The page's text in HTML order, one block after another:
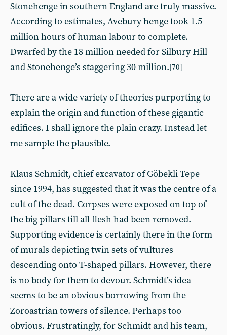
Stonehenge in southern England are truly massive.
According to estimates, Avebury henge took 1.5
million hours of human labour to complete.
Dwarfed by the 18 million needed for Silbury Hill
and Stonehenge’s staggering 30 million.[70]
There are a wide variety of theories purporting to
explain the origin and function of these gigantic
edifices. I shall ignore the plain crazy. Instead let
me sample the plausible.
Klaus Schmidt, chief excavator of Göbekli Tepe
since 1994, has suggested that it was the centre of a
cult of the dead. Corpses were exposed on top of
the big pillars till all flesh had been removed.
Supporting evidence is certainly there in the form
of murals depicting twin sets of vultures
descending onto T-shaped pillars. However, there
is no body for them to devour. Schmidt’s idea
seems to be an obvious borrowing from the
Zoroastrian towers of silence. Perhaps too
obvious. Frustratingly, for Schmidt and his team,